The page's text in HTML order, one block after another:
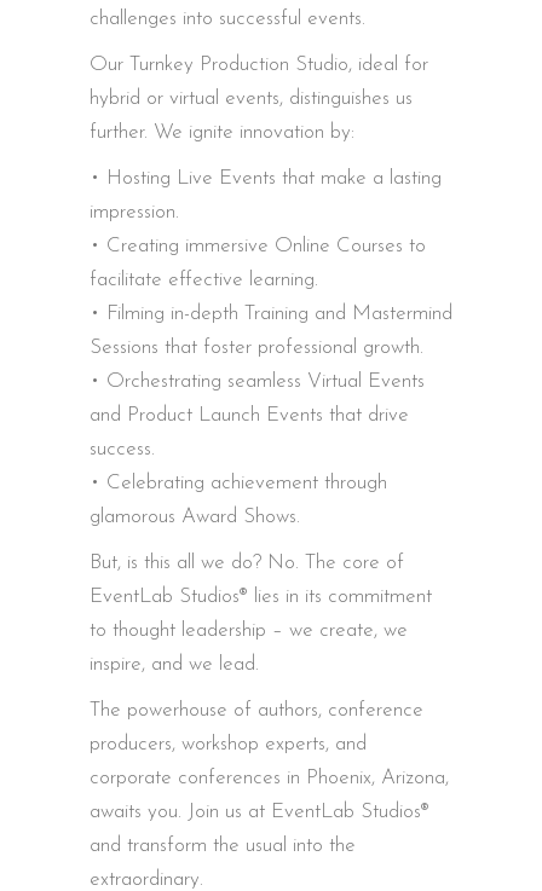
challenges into successful events.
Our Turnkey Production Studio, ideal for
hybrid or virtual events, distinguishes us
further. We ignite innovation by:
• Hosting Live Events that make a lasting
impression.
• Creating immersive Online Courses to
facilitate effective learning.
• Filming in-depth Training and Mastermind
Sessions that foster professional growth.
• Orchestrating seamless Virtual Events
and Product Launch Events that drive
success.
• Celebrating achievement through
glamorous Award Shows.
But, is this all we do? No. The core of
EventLab Studios® lies in its commitment
to thought leadership – we create, we
inspire, and we lead.
The powerhouse of authors, conference
producers, workshop experts, and
corporate conferences in Phoenix, Arizona,
awaits you. Join us at EventLab Studios®
and transform the usual into the
extraordinary.